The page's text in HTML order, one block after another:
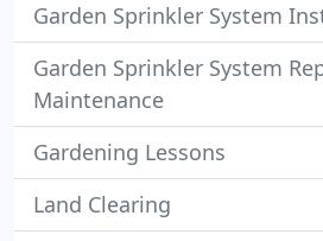
Garden Sprinkler System
Garden Sprinkler System
Maintenance
Gardening Lessons
Land Clearing